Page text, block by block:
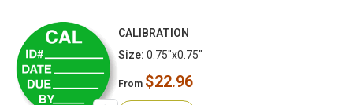
CALIBRATION
Size: 0.75"x0.75"
From $22.96